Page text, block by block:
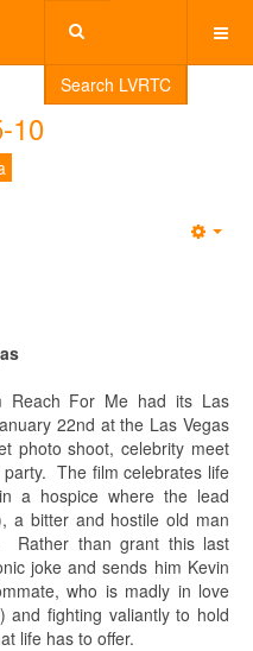
Search LVRTC
10
Reach For Me had its Las
22nd at the Las Vegas
photo shoot, celebrity meet
The film celebrates life
a hospice where the lead
a bitter and hostile old man
Rather than grant this last
joke and sends him Kevin
who is madly in love
and fighting valiantly to hold
life has to offer.